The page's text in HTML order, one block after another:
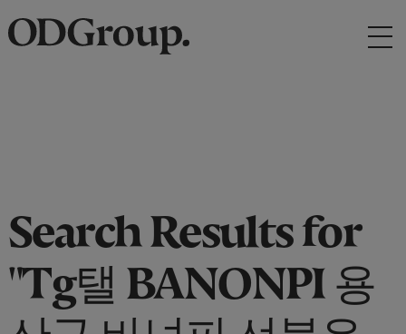
Search Results for
"Tg탤 BANONPI 용
산구 바넌피 선불유